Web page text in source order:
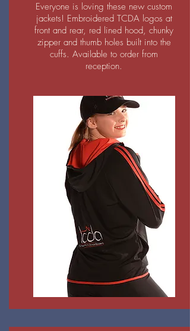
Everyone is loving these new custom
jackets! Embroidered TCDA logos at
front and rear, red lined hood, chunky
zipper and thumb holes built into the
cuffs. Available to order from
reception.